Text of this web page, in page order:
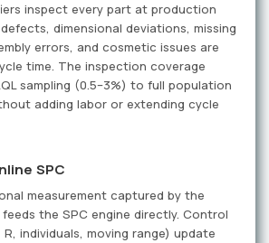
inspect every part at production
dimensional deviations, missing
errors, and cosmetic issues are
time. The inspection coverage
sampling (0.5–3%) to full population
adding labor or extending cycle
SPC
measurement captured by the
the SPC engine directly. Control
individuals, moving range) update